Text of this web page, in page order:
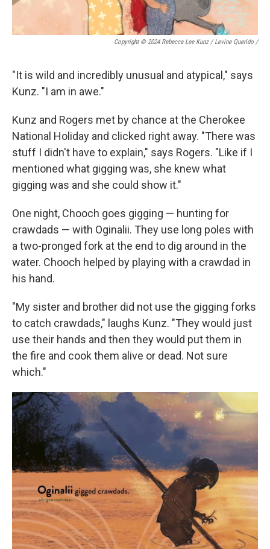
Copyright © 2024 Rebecca Lee Kunz / Levine Querido /
"It is wild and incredibly unusual and atypical," says
Kunz. "I am in awe."
Kunz and Rogers met by chance at the Cherokee
National Holiday and clicked right away. "There was
stuff I didn't have to explain," says Rogers. "Like if I
mentioned what gigging was, she knew what
gigging was and she could show it."
One night, Chooch goes gigging — hunting for
crawdads — with Oginalii. They use long poles with
a two-pronged fork at the end to dig around in the
water. Chooch helped by playing with a crawdad in
his hand.
"My sister and brother did not use the gigging forks
to catch crawdads," laughs Kunz. "They would just
use their hands and then they would put them in
the fire and cook them alive or dead. Not sure
which."